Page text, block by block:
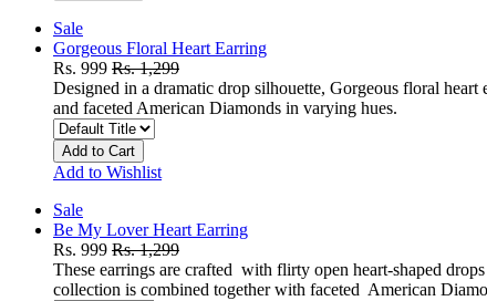
Sale
Gorgeous Floral Heart Earring
Rs. 999 Rs. 1,299
Designed in a dramatic drop silhouette, Gorgeous floral
and faceted American Diamonds in varying hues.
Add to Cart
Add to Wishlist
Sale
Be My Lover Heart Earring
Rs. 999 Rs. 1,299
These earrings are crafted with flirty open heart-shaped
collection is combined together with faceted American